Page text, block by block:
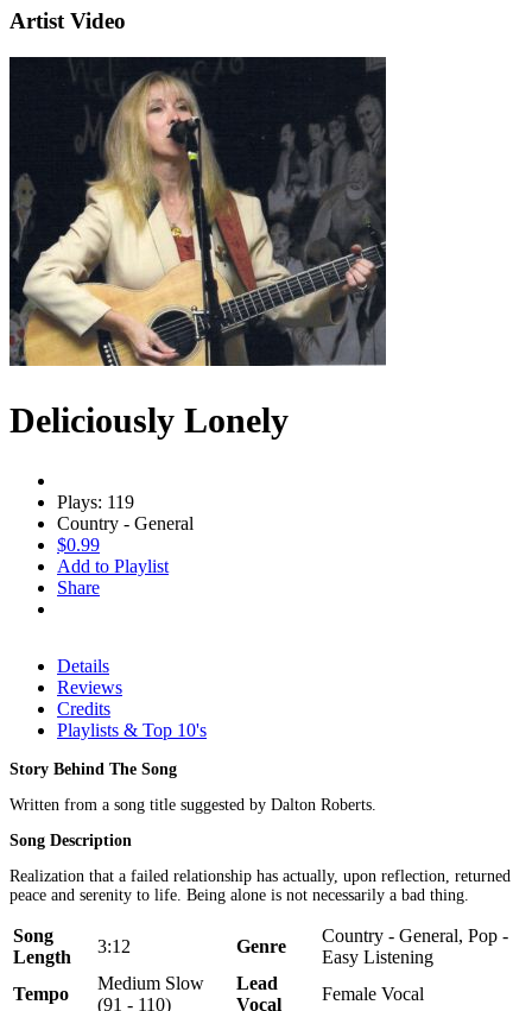
Artist Video
Deliciously Lonely
Plays: 119
Country - General
$0.99
Add to Playlist
Share
Details
Reviews
Credits
Playlists & Top 10's
Story Behind The Song
Written from a song title suggested by Dalton Roberts.
Song Description
Realization that a failed relationship has actually, upon reflection, returned
peace and serenity to life. Being alone is not necessarily a bad thing.
Song
Length
3:12 Genre
Country - General, Pop -
Easy Listening
Tempo
Medium Slow
(91 - 110)
Lead
Vocal
Female Vocal